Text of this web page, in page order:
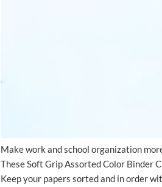
Make work and school organization
These Soft Grip Assorted Color Binder
Keep your papers sorted and in order